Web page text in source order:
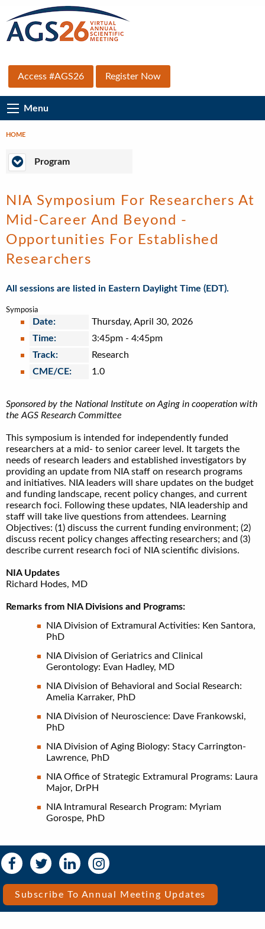
main
Top
Secondary
Menu
Access #AGS26 Register Now
Main
Navigation
Menu
Breadcrumb
HOME
ProgramProgram
NIA Symposium For Researchers At
Mid-Career And Beyond -
Opportunities For Established
Researchers
All sessions are listed in Eastern Daylight Time (EDT).
Symposia
Date:
Thursday, April 30, 2026
Time:
3:45pm - 4:45pm
Track:
Research
CME/CE:
1.0
Sponsored by the National Institute on Aging in cooperation with
the AGS Research Committee
This symposium is intended for independently funded
researchers at a mid- to senior career level. It targets the
needs of research leaders and established investigators by
providing an update from NIA staff on research programs
and initiatives. NIA leaders will share updates on the budget
and funding landscape, recent policy changes, and current
research foci. Following these updates, NIA leadership and
staff will take live questions from attendees. Learning
Objectives: (1) discuss the current funding environment; (2)
discuss recent policy changes affecting researchers; and (3)
describe current research foci of NIA scientific divisions.
NIA Updates
Richard Hodes, MD
Remarks from NIA Divisions and Programs:
NIA Division of Extramural Activities: Ken Santora,
PhD
NIA Division of Geriatrics and Clinical
Gerontology: Evan Hadley, MD
NIA Division of Behavioral and Social Research:
Amelia Karraker, PhD
NIA Division of Neuroscience: Dave Frankowski,
PhD
NIA Division of Aging Biology: Stacy Carrington-
Lawrence, PhD
NIA Office of Strategic Extramural Programs: Laura
Major, DrPH
NIA Intramural Research Program: Myriam
Gorospe, PhD
Social
Media
Social
Media
Bar
Right
Subscribe To Annual Meeting Updates